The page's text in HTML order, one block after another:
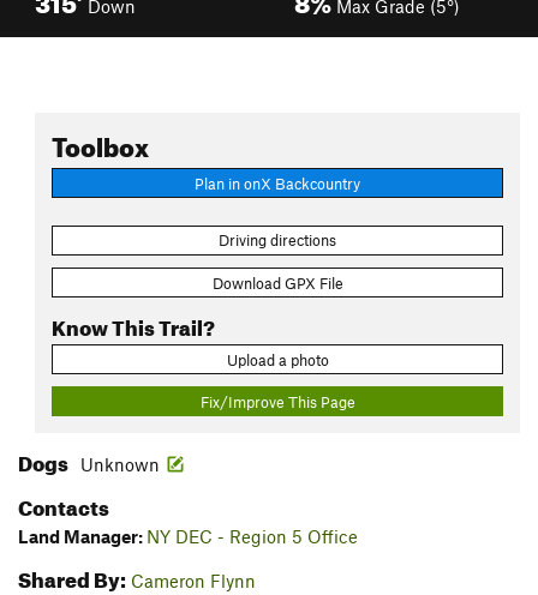
Down Max Grade (5°)
Toolbox
Plan in onX Backcountry
Driving directions
Download GPX File
Know This Trail?
Upload a photo
Fix/Improve This Page
Dogs Unknown
Contacts
Land Manager: NY DEC - Region 5 Office
Shared By: Cameron Flynn